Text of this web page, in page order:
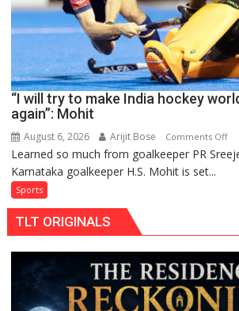
“I will try to make India hockey
again”: Mohit
August 6, 2026 Arijit Bose Comments Offon
“I
Learned so much from goalkeeper PR
Karnataka goalkeeper H.S. Mohit is set...
Sports
TLT ORIGINALS